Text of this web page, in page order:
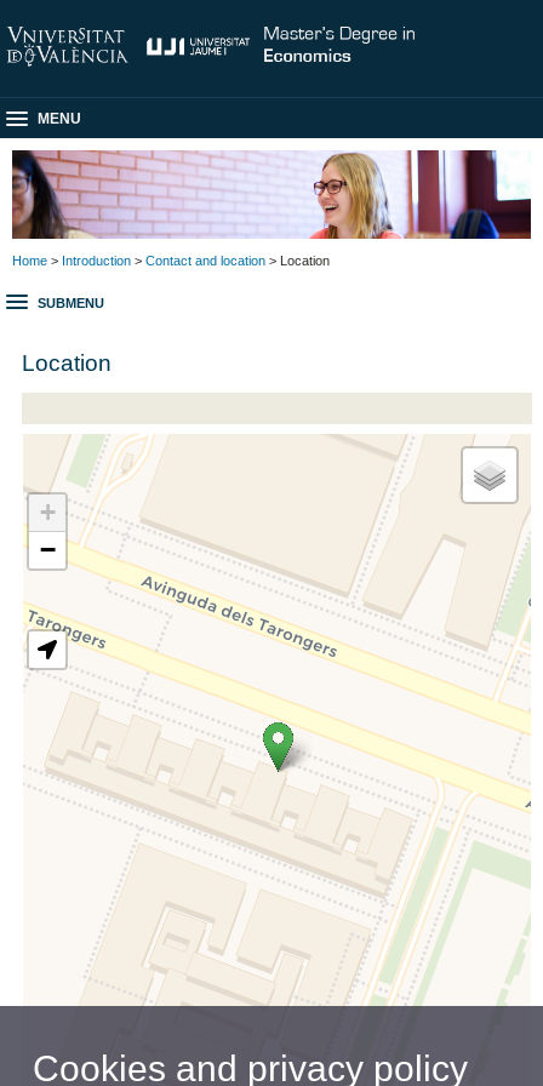
MENU
Home > Introduction > Contact and location > Location
SUBMENU
Location
+
−
Cookies and privacy policy